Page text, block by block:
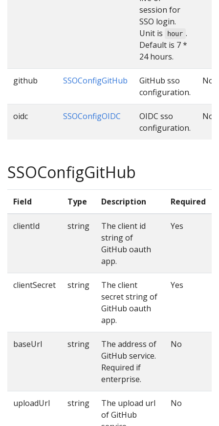
session for
SSO login.
Unit is
hour .
Default is 7 *
24 hours.
github SSOConfigGitHub
GitHub sso
configuration.
No
oidc SSOConfigOIDC
OIDC sso
configuration.
No
SSOConfigGitHub
Field Type Description Required
clientId string
The client id
string of
GitHub oauth
app.
Yes
clientSecret string
The client
secret string of
GitHub oauth
app.
Yes
baseUrl string
The address of
GitHub service.
Required if
enterprise.
No
uploadUrl string
The upload url
of GitHub
No